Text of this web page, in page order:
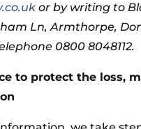
or by writing to
Ln, Armthorpe,
0800 8048112.
to protect the loss,